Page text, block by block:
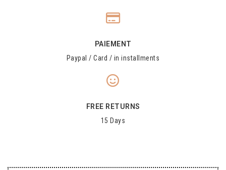
PAIEMENT
Paypal / Card / in installments
FREE RETURNS
15 Days